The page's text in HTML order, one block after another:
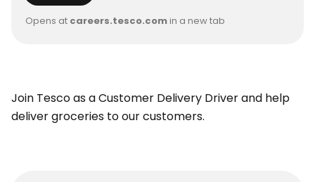
Opens at careers.tesco.comin a new tab
Join Tesco as a Customer Delivery Driver and help
deliver groceries to our customers.